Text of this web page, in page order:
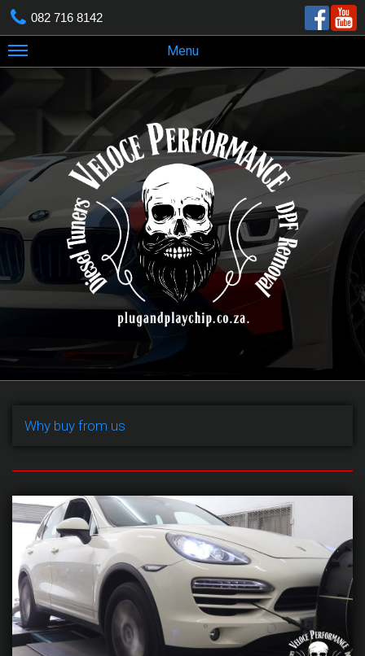
082 716 8142
Menu
Why buy from us